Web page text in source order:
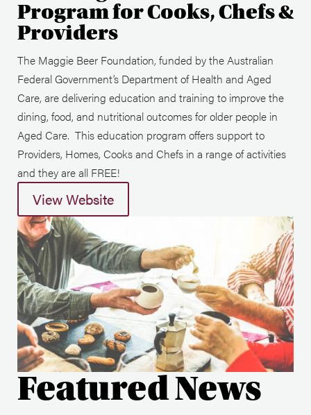
Program for Cooks, Chefs &
Providers
The Maggie Beer Foundation, funded by the Australian
Federal Government’s Department of Health and Aged
Care, are delivering education and training to improve the
dining, food, and nutritional outcomes for older people in
Aged Care. This education program offers support to
Providers, Homes, Cooks and Chefs in a range of activities
and they are all FREE!
View Website
Featured News